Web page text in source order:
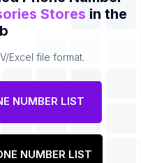
Stores in the
Excel file format.
NUMBER LIST
NUMBER LIST